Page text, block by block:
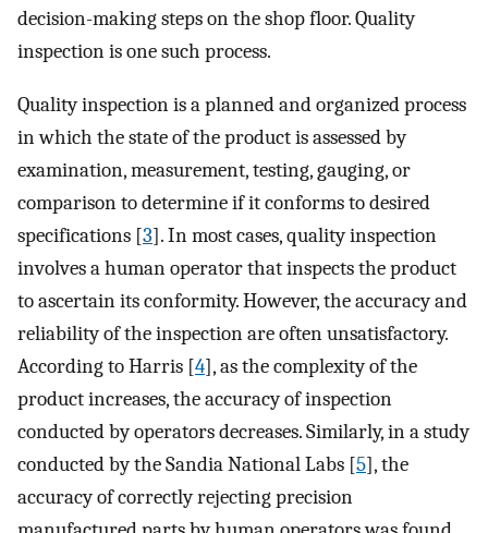
decision-making steps on the shop floor. Quality
inspection is one such process.
Quality inspection is a planned and organized process
in which the state of the product is assessed by
examination, measurement, testing, gauging, or
comparison to determine if it conforms to desired
specifications [3]. In most cases, quality inspection
involves a human operator that inspects the product
to ascertain its conformity. However, the accuracy and
reliability of the inspection are often unsatisfactory.
According to Harris [4], as the complexity of the
product increases, the accuracy of inspection
conducted by operators decreases. Similarly, in a study
conducted by the Sandia National Labs [5], the
accuracy of correctly rejecting precision